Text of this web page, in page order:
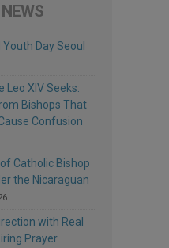
Day Seoul
Leo XIV Seeks:
Bishops That
Confusion
Catholic Bishop
the Nicaraguan
with Real
Prayer